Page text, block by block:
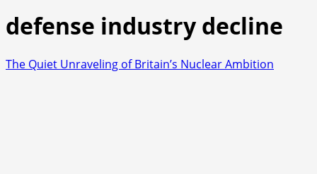
defense industry decline
The Quiet Unraveling of Britain’s Nuclear Ambition